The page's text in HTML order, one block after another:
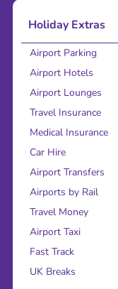
Holiday Extras
Airport Parking
Airport Hotels
Airport Lounges
Travel Insurance
Medical Insurance
Car Hire
Airport Transfers
Airports by Rail
Travel Money
Airport Taxi
Fast Track
UK Breaks